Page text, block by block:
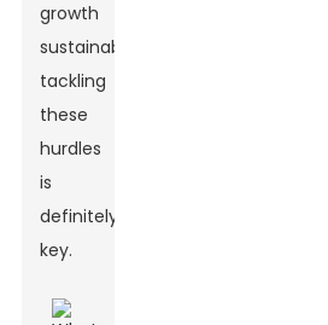
growth
sustainable,
tackling
these
hurdles
is
definitely
key.